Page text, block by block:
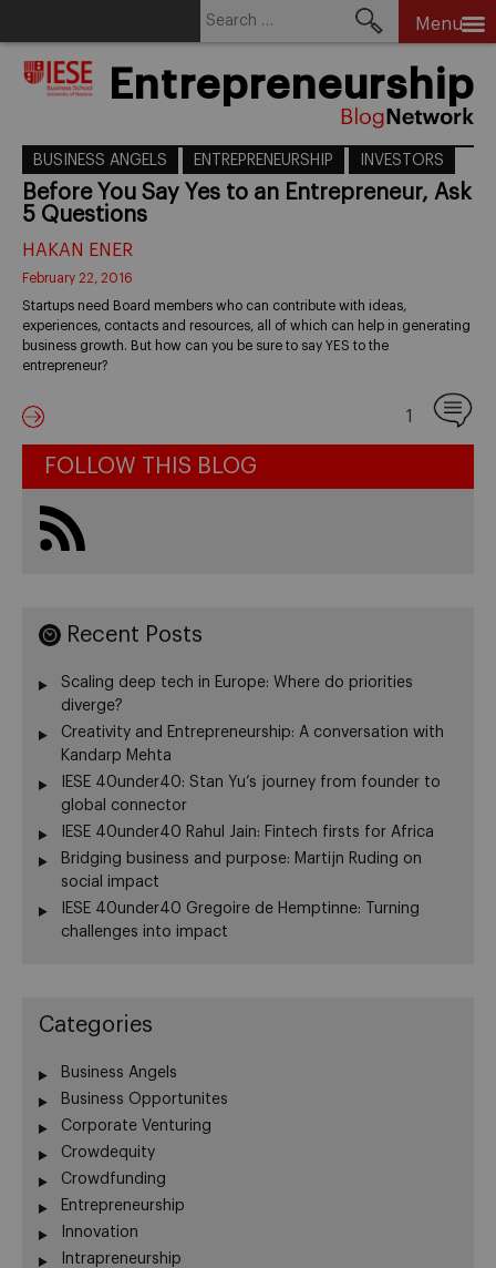
Menu
Entrepreneurship
BUSINESS ANGELS ENTREPRENEURSHIP INVESTORS
Before You Say Yes to an Entrepreneur, Ask
5 Questions
HAKAN ENER
February 22, 2016
Startups need Board members who can contribute with ideas,
experiences, contacts and resources, all of which can help in generating
business growth. But how can you be sure to say YES to the
entrepreneur?
1
FOLLOW THIS BLOG
Recent Posts
Scaling deep tech in Europe: Where do priorities
diverge?
Creativity and Entrepreneurship: A conversation with
Kandarp Mehta
IESE 40under40: Stan Yu’s journey from founder to
global connector
IESE 40under40 Rahul Jain: Fintech firsts for Africa
Bridging business and purpose: Martijn Ruding on
social impact
IESE 40under40 Gregoire de Hemptinne: Turning
challenges into impact
Categories
Business Angels
Business Opportunites
Corporate Venturing
Crowdequity
Crowdfunding
Entrepreneurship
Innovation
Intrapreneurship